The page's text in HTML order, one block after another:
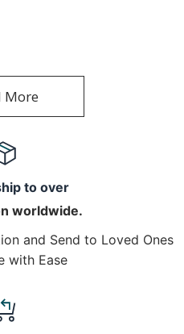
More
to over
worldwide.
and Send to Loved Ones
with Ease